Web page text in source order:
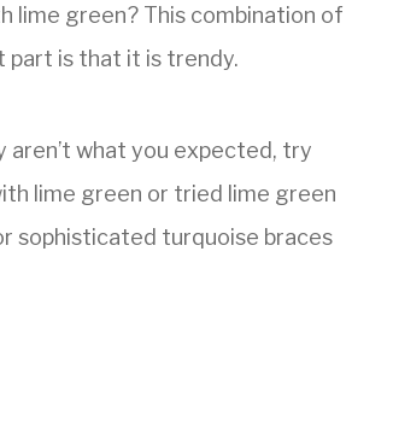
lime green? This combination of
part is that it is trendy.
aren’t what you expected, try
lime green or tried lime green
sophisticated turquoise braces